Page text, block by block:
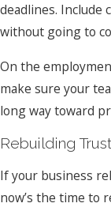
deadlines. Include
without going to
On the
make sure your
long way toward
Rebuilding
If your business
now’s the time to